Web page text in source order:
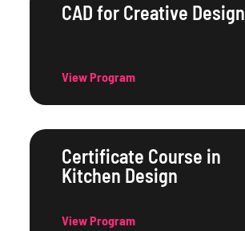
CAD for Creative Design
View Program
Certificate Course in
Kitchen Design
View Program